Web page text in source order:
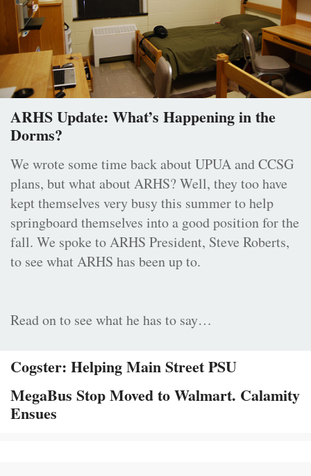
ARHS Update: What’s Happening in the
Dorms?
We wrote some time back about UPUA and CCSG
plans, but what about ARHS? Well, they too have
kept themselves very busy this summer to help
springboard themselves into a good position for the
fall. We spoke to ARHS President, Steve Roberts,
to see what ARHS has been up to.
Read on to see what he has to say…
Cogster: Helping Main Street PSU
MegaBus Stop Moved to Walmart. Calamity
Ensues